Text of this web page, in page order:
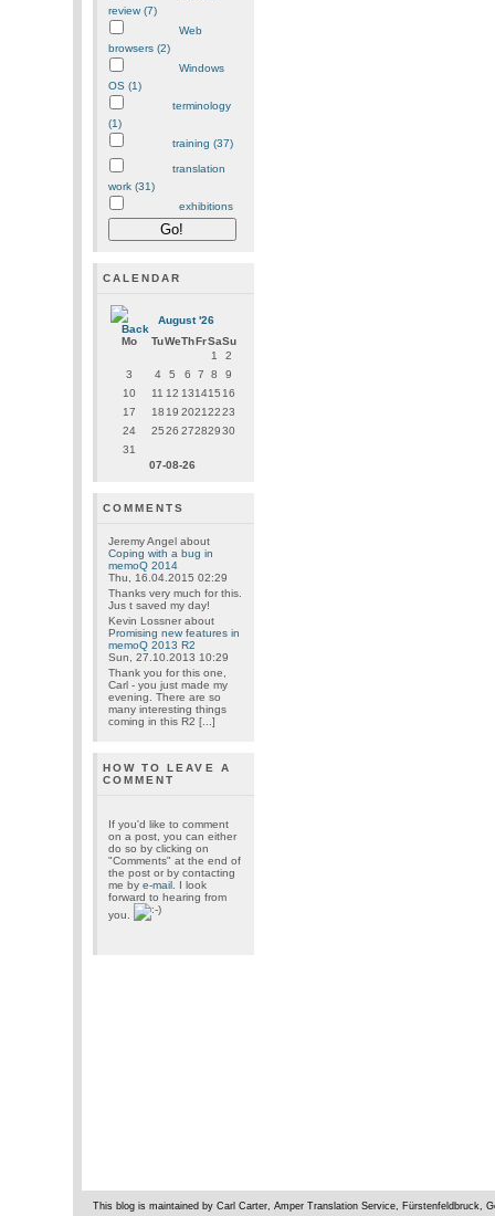
review (7)
Web
browsers (2)
Windows
OS (1)
terminology
(1)
training (37)
translation
work (31)
exhibitions
CALENDAR
August '26
Mo
TuWeThFrSaSu
07-08-26
1
2
3
4 5 6 7 8
9
10
11 12 131415 16
17
18 19 20212223
24
2526 27282930
31
COMMENTS
Jeremy Angelabout
Coping with a bug in
memoQ 2014
Thu, 16.04.2015 02:29
Thanks very much for this.
Jus t saved my day!
Kevin Lossnerabout
Promising new features in
memoQ 2013 R2
Sun, 27.10.2013 10:29
Thank you for this one,
Carl - you just made my
evening. There are so
many interesting things
coming in this R2 [...]
HOW TO LEAVE A
COMMENT
If you'd like to comment
on a post, you can either
do so by clicking on
"Comments" at the end of
the post or by contacting
me by e-mail. I look
forward to hearing from
you.
This blog is maintained by Carl Carter, Amper Translation Service, Fürstenfeldbruck,